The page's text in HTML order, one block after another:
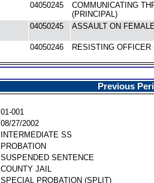
04050245
COMMUNICATING
(PRINCIPAL)
04050245 ASSAULT ON
04050246 RESISTING OFFICER
Previous
01-001
08/27/2002
INTERMEDIATE SS
PROBATION
SUSPENDED SENTENCE
COUNTY JAIL
SPECIAL PROBATION (SPLIT)